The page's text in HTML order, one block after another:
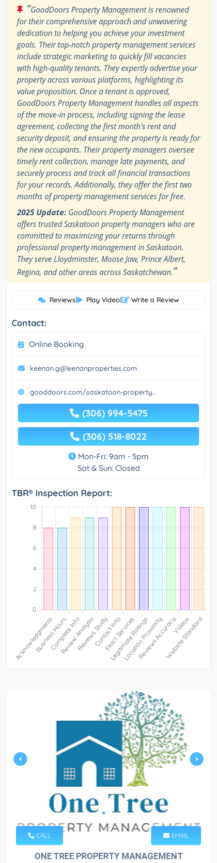
“GoodDoors Property Management is renowned
for their comprehensive approach and unwavering
dedication to helping you achieve your investment
goals. Their top-notch property management services
include strategic marketing to quickly fill vacancies
with high-quality tenants. They expertly advertise your
property across various platforms, highlighting its
value proposition. Once a tenant is approved,
GoodDoors Property Management handles all aspects
of the move-in process, including signing the lease
agreement, collecting the first month's rent and
security deposit, and ensuring the property is ready for
the new occupants. Their property managers oversee
timely rent collection, manage late payments, and
securely process and track all financial transactions
for your records. Additionally, they offer the first two
months of property management services for free.
2025 Update: GoodDoors Property Management
offers trusted Saskatoon property managers who are
committed to maximizing your returns through
professional property management in Saskatoon.
They serve Lloydminster, Moose Jaw, Prince Albert,
Regina, and other areas across Saskatchewan.”
Reviews| Play Video| Write a Review
Contact:
Online Booking
keenan.g@leenanproperties.com
gooddoors.com/saskatoon-property...
(306) 994-5475
(306) 518-8022
Mon-Fri: 9am - 5pm
Sat & Sun: Closed
TBR® Inspection Report:
CALL EMAIL
ONE TREE PROPERTY MANAGEMENT